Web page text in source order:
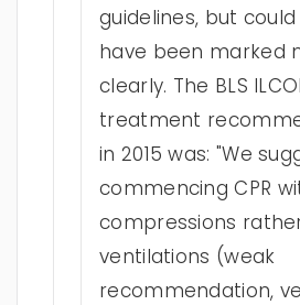
guidelines, but
have been marked
clearly. The BLS
treatment
in 2015 was: "We
commencing CPR
compressions
ventilations (weak
recommendation,